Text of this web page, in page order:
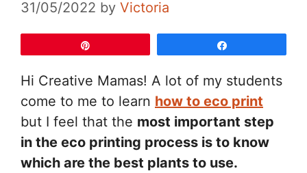
31/05/2022 by Victoria
Hi Creative Mamas! A lot of my students
come to me to learn how to eco print
but I feel that the most important step
in the eco printing process is to know
which are the best plants to use.